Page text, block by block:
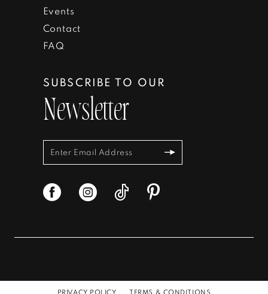
Events
Contact
FAQ
SUBSCRIBE TO OUR
Newsletter
PRIVACY POLICY TERMS & CONDITIONS